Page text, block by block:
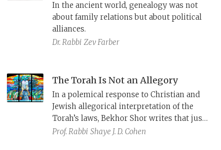
In the ancient world, genealogy was not
about family relations but about political
alliances.
Dr. Rabbi Zev Farber
The Torah Is Not an Allegory
In a polemical response to Christian and
Jewish allegorical interpretation of the
Torah’s laws, Bekhor Shor writes that just
as God speaks to Moses “clearly and
Prof. Rabbi Shaye J. D. Cohen